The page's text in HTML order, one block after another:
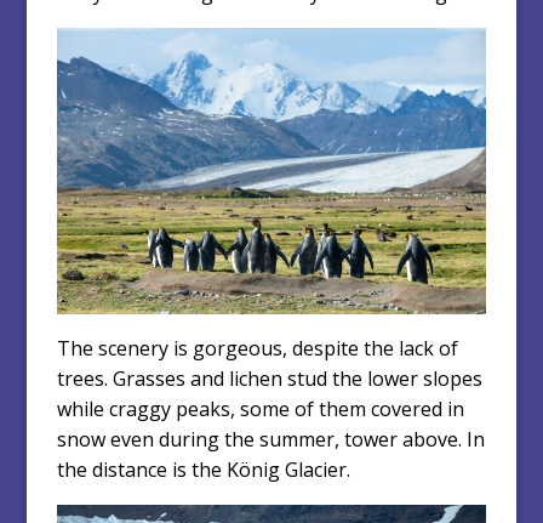
The scenery is gorgeous, despite the lack of
trees. Grasses and lichen stud the lower slopes
while craggy peaks, some of them covered in
snow even during the summer, tower above. In
the distance is the König Glacier.